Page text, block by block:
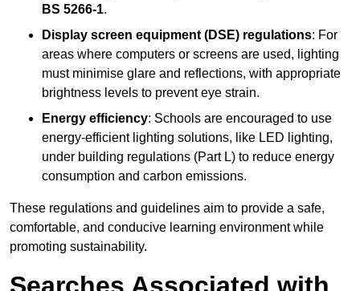
BS 5266-1.
Display screen equipment (DSE) regulations: For
areas where computers or screens are used, lighting
must minimise glare and reflections, with appropriate
brightness levels to prevent eye strain.
Energy efficiency: Schools are encouraged to use
energy-efficient lighting solutions, like LED lighting,
under building regulations (Part L) to reduce energy
consumption and carbon emissions.
These regulations and guidelines aim to provide a safe,
comfortable, and conducive learning environment while
promoting sustainability.